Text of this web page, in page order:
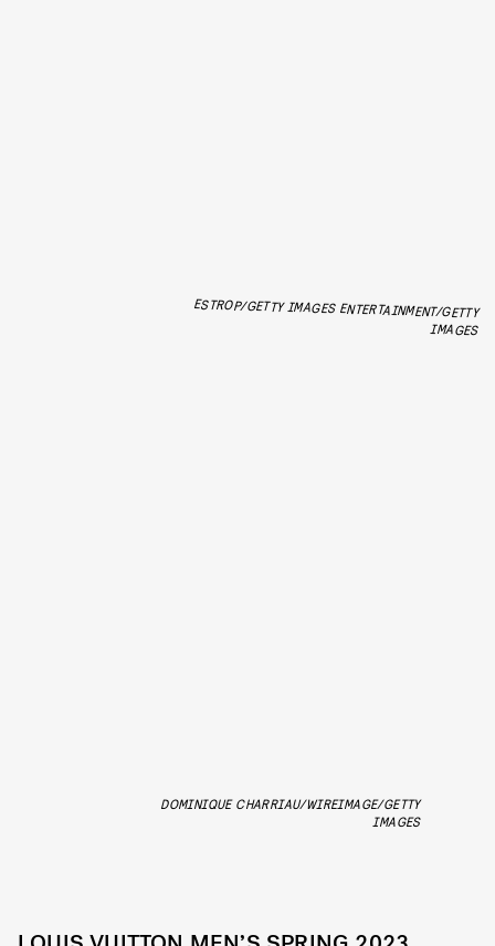
ESTROP/GETTY IMAGES ENTERTAINMENT/GETTY
IMAGES
DOMINIQUE CHARRIAU/WIREIMAGE/GETTY
IMAGES